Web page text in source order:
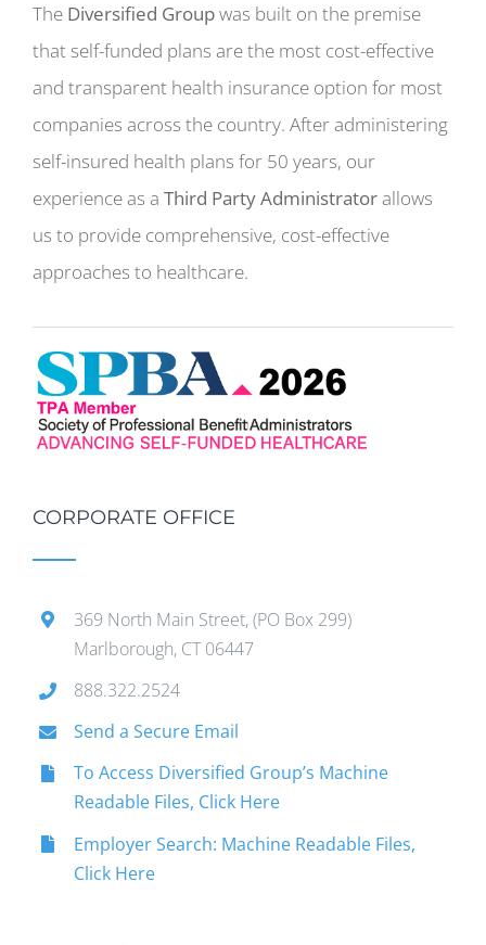
The Diversified Groupwas built on the premise
that self-funded plans are the most cost-effective
and transparent health insurance option for most
companies across the country. After administering
self-insured health plans for 50 years, our
experience as a Third Party Administratorallows
us to provide comprehensive, cost-effective
approaches to healthcare.
CORPORATE OFFICE
369 North Main Street, (PO Box 299)
Marlborough, CT 06447
888.322.2524
Send a Secure Email
To Access Diversified Group’s Machine
Readable Files, Click Here
Employer Search: Machine Readable Files,
Click Here